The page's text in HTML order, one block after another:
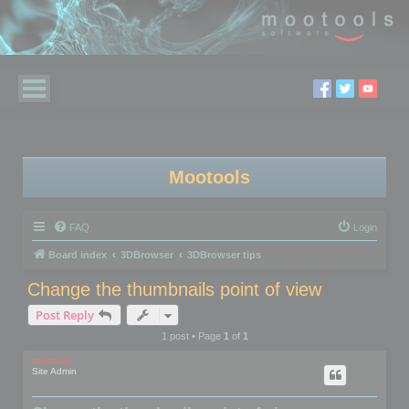
Mootools
FAQ Login
Board index 3DBrowser 3DBrowser tips
Change the thumbnails point of view
Post Reply
1 post • Page 1of 1
mootools
Site Admin